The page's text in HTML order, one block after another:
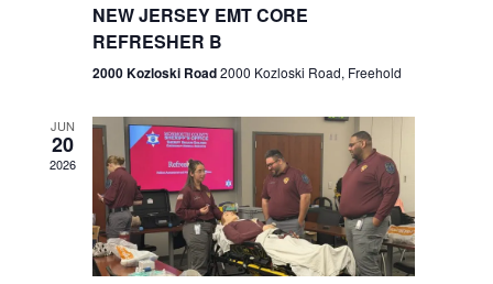
e
w
s
N
a
n
NEW JERSEY EMT CORE
REFRESHER B
2000 Kozloski Road2000 Kozloski Road, Freehold
JUN
20
2026